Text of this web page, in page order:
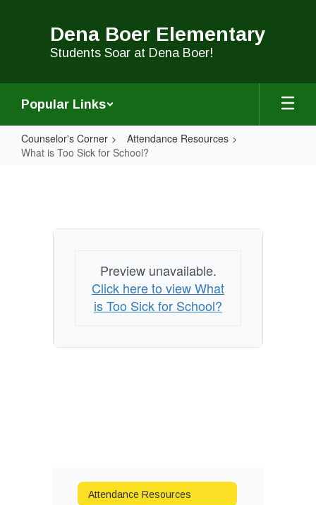
Dena Boer Elementary
Students Soar at Dena Boer!
Popular Links
Counselor's Corner
Attendance Resources
What is Too Sick for School?
Preview unavailable.
Click here to view What
is Too Sick for School?
Attendance Resources